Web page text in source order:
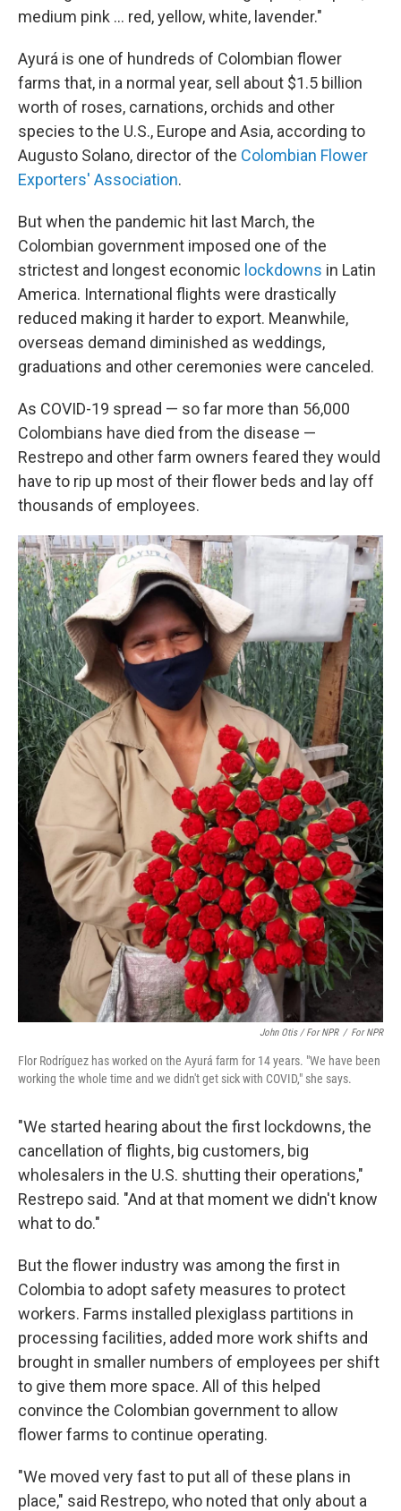
medium pink ... red, yellow, white, lavender."
Ayurá is one of hundreds of Colombian flower
farms that, in a normal year, sell about $1.5 billion
worth of roses, carnations, orchids and other
species to the U.S., Europe and Asia, according to
Augusto Solano, director of the Colombian Flower
Exporters' Association.
But when the pandemic hit last March, the
Colombian government imposed one of the
strictest and longest economic lockdowns in Latin
America. International flights were drastically
reduced making it harder to export. Meanwhile,
overseas demand diminished as weddings,
graduations and other ceremonies were canceled.
As COVID-19 spread — so far more than 56,000
Colombians have died from the disease —
Restrepo and other farm owners feared they would
have to rip up most of their flower beds and lay off
thousands of employees.
John Otis / For NPR / For NPR
Flor Rodríguez has worked on the Ayurá farm for 14 years. "We have been
working the whole time and we didn't get sick with COVID," she says.
"We started hearing about the first lockdowns, the
cancellation of flights, big customers, big
wholesalers in the U.S. shutting their operations,"
Restrepo said. "And at that moment we didn't know
what to do."
But the flower industry was among the first in
Colombia to adopt safety measures to protect
workers. Farms installed plexiglass partitions in
processing facilities, added more work shifts and
brought in smaller numbers of employees per shift
to give them more space. All of this helped
convince the Colombian government to allow
flower farms to continue operating.
"We moved very fast to put all of these plans in
place," said Restrepo, who noted that only about a